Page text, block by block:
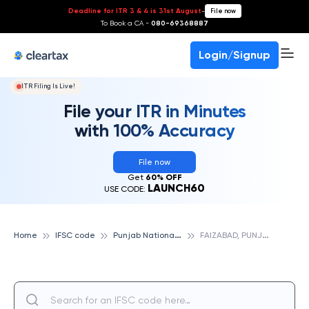
Deadline for ITR 3 & 4 is 31st August- File now
To Book a CA - 080-69368887
Login/Signup
ITR Filing Is Live!
File your ITR in Minutes
with 100% Accuracy
File now
Get 60% OFF
USE CODE: LAUNCH60
Home IFSC code P
unjab National Bank F
AIZABAD, PUNJAB NATIONAL BANK